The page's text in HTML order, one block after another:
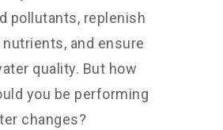
pollutants, replenish
and ensure
quality. But how
you be performing
changes?